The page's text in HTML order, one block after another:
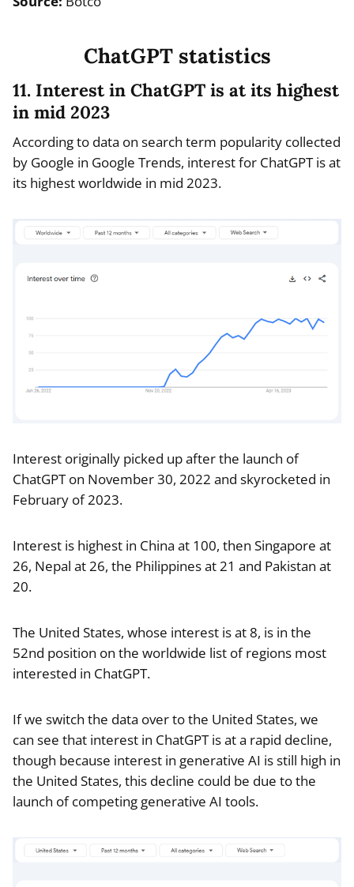
ChatGPT statistics
11. Interest in ChatGPT is at its highest
in mid 2023
According to data on search term popularity collected
by Google in Google Trends, interest for ChatGPT is at
its highest worldwide in mid 2023.
Interest originally picked up after the launch of
ChatGPT on November 30, 2022 and skyrocketed in
February of 2023.
Interest is highest in China at 100, then Singapore at
26, Nepal at 26, the Philippines at 21 and Pakistan at
20.
The United States, whose interest is at 8, is in the
52nd position on the worldwide list of regions most
interested in ChatGPT.
If we switch the data over to the United States, we
can see that interest in ChatGPT is at a rapid decline,
though because interest in generative AI is still high in
the United States, this decline could be due to the
launch of competing generative AI tools.